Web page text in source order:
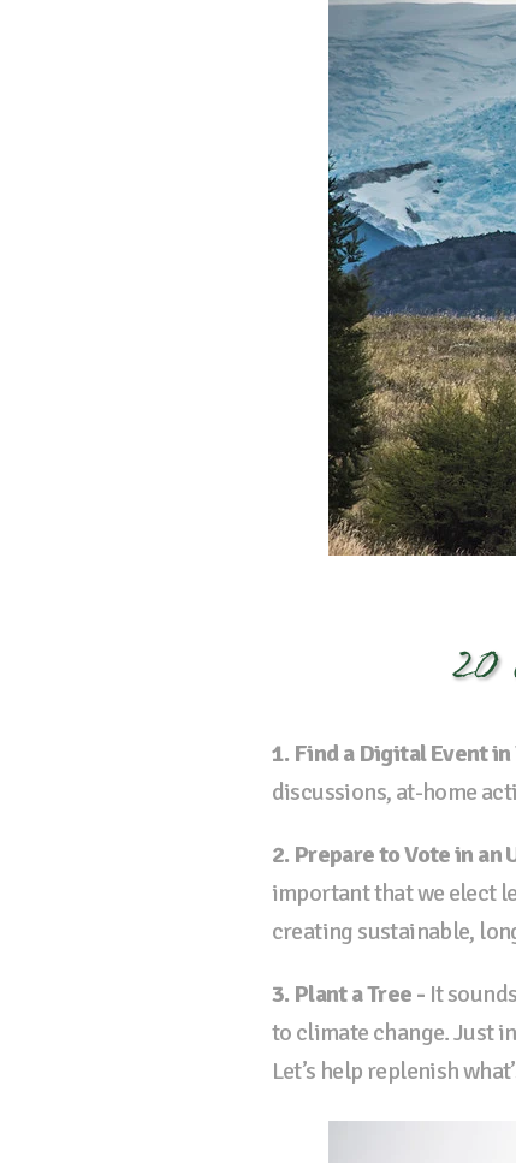
20
1. Find a Digital Event
discussions, at-home
2. Prepare to Vote in an
important that we elect
creating sustainable,
3. Plant a Tree - It
to climate change. Just
Let’s help replenish